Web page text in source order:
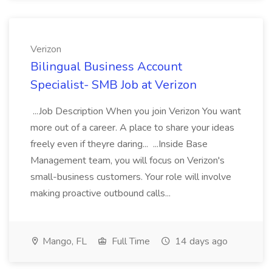
Verizon
Bilingual Business Account
Specialist- SMB Job at Verizon
...Job Description When you join Verizon You want
more out of a career. A place to share your ideas
freely even if theyre daring... ...Inside Base
Management team, you will focus on Verizon's
small-business customers. Your role will involve
making proactive outbound calls...
Mango, FL Full Time 14 days ago